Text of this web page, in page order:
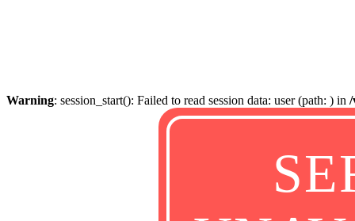
Warning: session_start(): Failed to read session data: user (path: ) in /